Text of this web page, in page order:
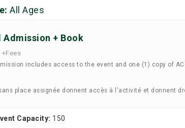
All Ages
Admission + Book
+Fees
includes access to the event and one (1) copy of
place assignée donnent accès à l'activité et donnent
Capacity: 150